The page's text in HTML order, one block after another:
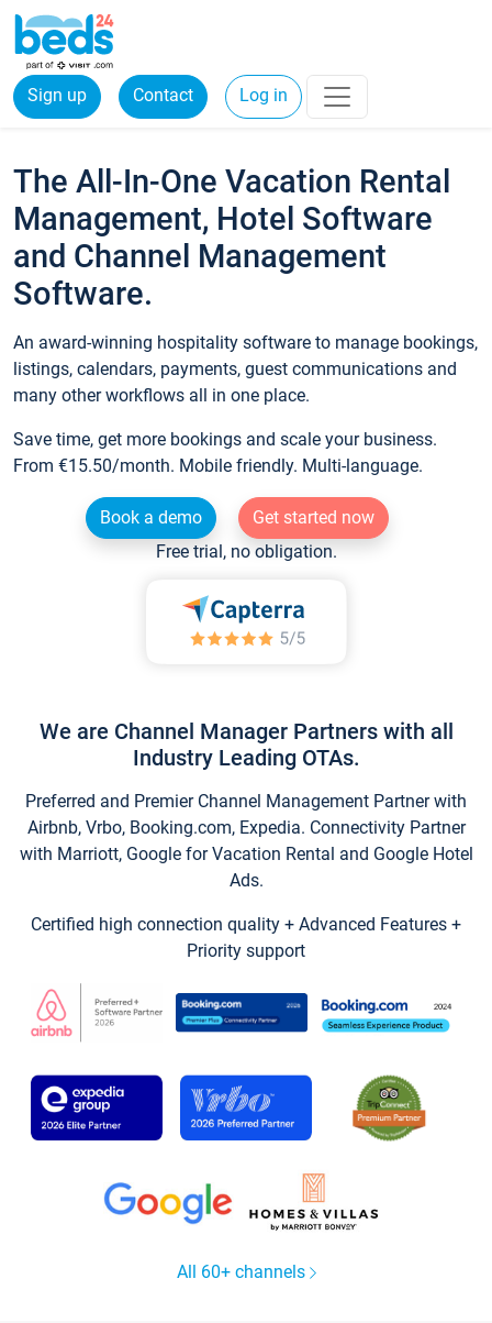
Sign up Contact Log in
The All-In-One Vacation Rental
Management, Hotel Software
and Channel Management
Software.
An award-winning hospitality software to manage bookings,
listings, calendars, payments, guest communications and
many other workflows all in one place.
Save time, get more bookings and scale your business.
From €15.50/month. Mobile friendly. Multi-language.
Book a demo
Get started now
Free trial, no obligation.
We are Channel Manager Partners with all
Industry Leading OTAs.
Preferred and Premier Channel Management Partner with
Airbnb, Vrbo, Booking.com, Expedia. Connectivity Partner
with Marriott, Google for Vacation Rental and Google Hotel
Ads.
Certified high connection quality + Advanced Features +
Priority support
All 60+ channels